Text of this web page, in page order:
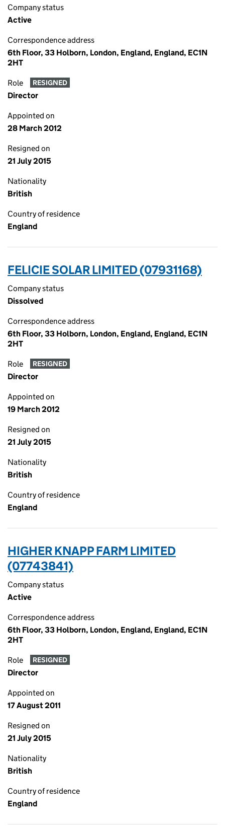
Company status
Active
Correspondence address
6th Floor, 33 Holborn, London, England, England, EC1N
2HT
Role RESIGNED
Director
Appointed on
28 March 2012
Resigned on
21 July 2015
Nationality
British
Country of residence
England
FELICIE SOLAR LIMITED (07931168)
Company status
Dissolved
Correspondence address
6th Floor, 33 Holborn, London, England, England, EC1N
2HT
Role RESIGNED
Director
Appointed on
19 March 2012
Resigned on
21 July 2015
Nationality
British
Country of residence
England
HIGHER KNAPP FARM LIMITED
(07743841)
Company status
Active
Correspondence address
6th Floor, 33 Holborn, London, England, England, EC1N
2HT
Role RESIGNED
Director
Appointed on
17 August 2011
Resigned on
21 July 2015
Nationality
British
Country of residence
England